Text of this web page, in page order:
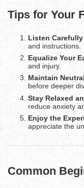
Tips for Your
Listen
and instructions.
Equalize Your
and injury.
Maintain
before deeper
Stay Relaxed
reduce anxiety
Enjoy the
appreciate the
Common